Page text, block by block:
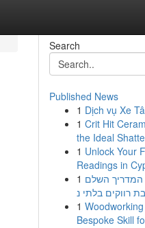
Search
Published News
1 Dịch vụ Xe
1 Crit Hit
the Ideal
1 Unlock Your
Readings in
1 המדריך השלם
1
Bespoke Skill